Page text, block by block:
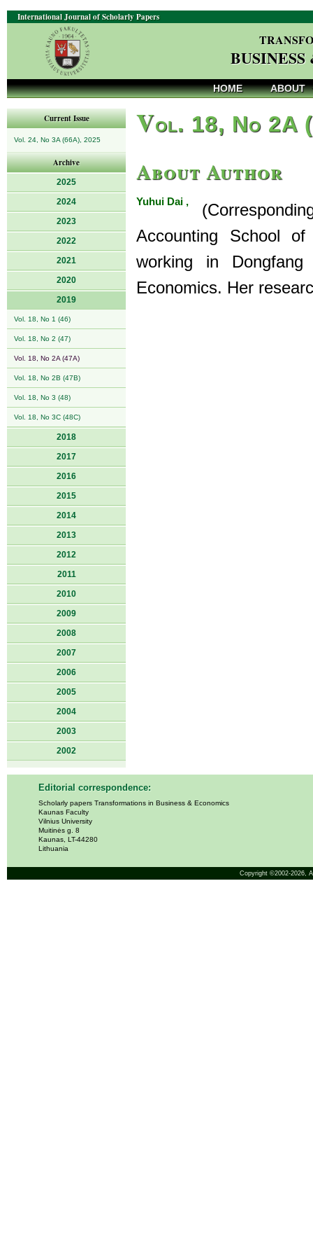
International Journal of Scholarly Papers
HOME ABOUT
Current Issue
Vol. 24, No 3A (66A), 2025
Archive
2025
2024
2023
2022
2021
2020
2019
Vol. 18, No 1 (46)
Vol. 18, No 2 (47)
Vol. 18, No 2A (47A)
Vol. 18, No 2B (47B)
Vol. 18, No 3 (48)
Vol. 18, No 3C (48C)
2018
2017
2016
2015
2014
2013
2012
2011
2010
2009
2008
2007
2006
2005
2004
2003
2002
Vol. 18, No 2A
About Author
Yuhui Dai ,
Accounting School
working in
Economics. Her
Editorial correspondence:
Scholarly papers Transformations in Business & Economics
Kaunas Faculty
Vilnius University
Muitinės g. 8
Kaunas, LT-44280
Lithuania
Copyright ©2002-2026,